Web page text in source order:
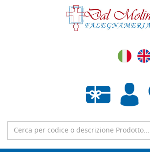
Empty wishlist